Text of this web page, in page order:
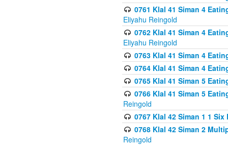
0761 Klal 41 Siman 4
Eliyahu Reingold
0762 Klal 41 Siman 4
Eliyahu Reingold
0763 Klal 41 Siman 4
0764 Klal 41 Siman 4
0765 Klal 41 Siman 5
0766 Klal 41 Siman 5
Reingold
0767 Klal 42 Siman 1 1
0768 Klal 42 Siman 2
Reingold